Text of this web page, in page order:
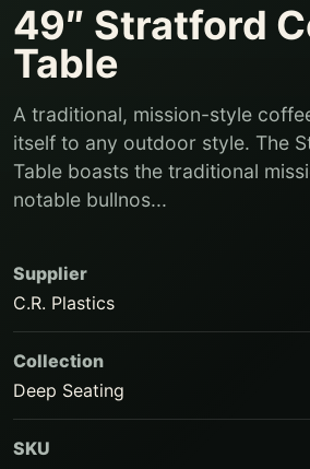
49″ Stratford
Table
A traditional, mission-style
itself to any outdoor style. The
Table boasts the traditional
notable bullnos...
Supplier
C.R. Plastics
Collection
Deep Seating
SKU